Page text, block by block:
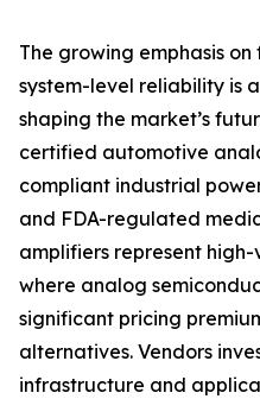
The growing emphasis
system-level reliability is
shaping the market’s
certified automotive
compliant industrial
and FDA-regulated
amplifiers represent
where analog
significant pricing
alternatives. Vendors
infrastructure and